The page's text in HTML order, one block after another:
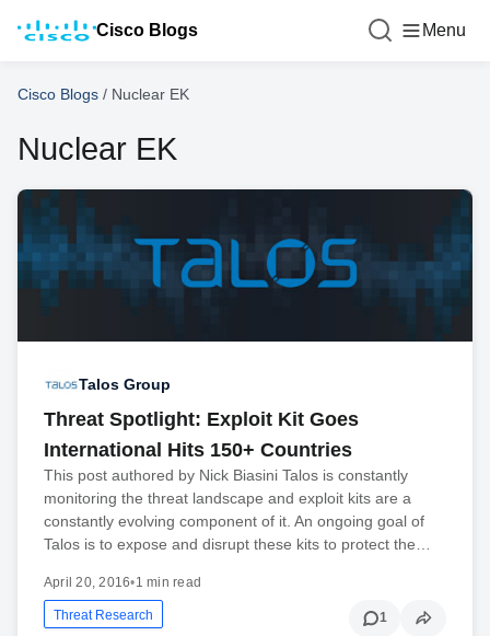
Cisco Blogs Menu
Cisco Blogs / Nuclear EK
Nuclear EK
Talos Group
Threat Spotlight: Exploit Kit Goes
International Hits 150+ Countries
This post authored by Nick Biasini Talos is constantly
monitoring the threat landscape and exploit kits are a
constantly evolving component of it. An ongoing goal of
Talos is to expose and disrupt these kits to protect the…
April 20, 2016•1 min read
Threat Research 1